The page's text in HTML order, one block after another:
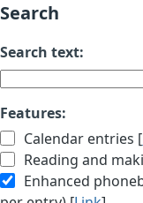
Search
Search text:
Features:
Calendar entries [
Reading and
Enhanced